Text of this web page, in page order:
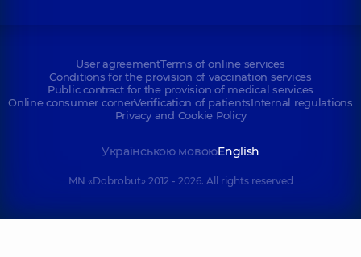
User agreementTerms of online services
Conditions for the provision of vaccination services
Public contract for the provision of medical services
Online consumer cornerVerification of patientsInternal regulations
Privacy and Cookie Policy
Українською мовоюEnglish
MN «Dobrobut» 2012 - 2026. All rights reserved